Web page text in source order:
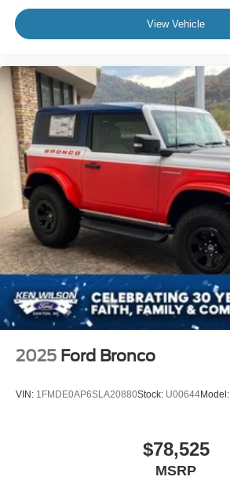
View Vehicle
2025 Ford Bronco
VIN: 1FMDE0AP6SLA20880Stock: U00644Model:
$78,525
MSRP